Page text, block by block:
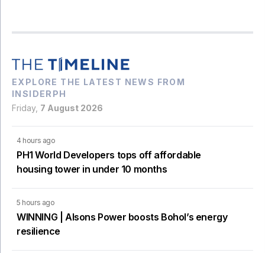
EXPLORE THE LATEST NEWS FROM
INSIDERPH
Friday, 7 August 2026
4 hours ago
PH1 World Developers tops off affordable
housing tower in under 10 months
5 hours ago
WINNING | Alsons Power boosts Bohol’s energy
resilience